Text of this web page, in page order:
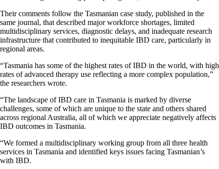
Their comments follow the Tasmanian case study, published in the
same journal, that described major workforce shortages, limited
multidisciplinary services, diagnostic delays, and inadequate research
infrastructure that contributed to inequitable IBD care, particularly in
regional areas.
“Tasmania has some of the highest rates of IBD in the world, with high
rates of advanced therapy use reflecting a more complex population,”
the researchers wrote.
“The landscape of IBD care in Tasmania is marked by diverse
challenges, some of which are unique to the state and others shared
across regional Australia, all of which we appreciate negatively affects
IBD outcomes in Tasmania.
“We formed a multidisciplinary working group from all three health
services in Tasmania and identified keys issues facing Tasmanian’s
with IBD.